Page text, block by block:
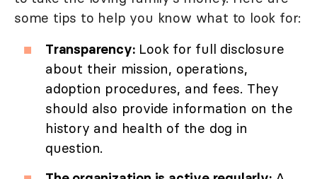
some tips to help you know what to look for:
Transparency:Look for full disclosure
about their mission, operations,
adoption procedures, and fees. They
should also provide information on the
history and health of the dog in
question.